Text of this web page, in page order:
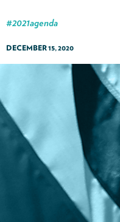
#2021agenda
DECEMBER 15, 2020